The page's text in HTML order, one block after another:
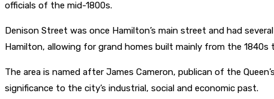
officials of the mid-1800s.
Denison Street was once Hamilton’s main street and had
Hamilton, allowing for grand homes built mainly from the 1840s
The area is named after James Cameron, publican of the
significance to the city’s industrial, social and economic past.